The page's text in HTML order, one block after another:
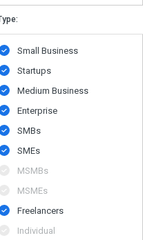
Small Business
Startups
Medium Business
Enterprise
SMBs
SMEs
MSMBs
MSMEs
Freelancers
Individual